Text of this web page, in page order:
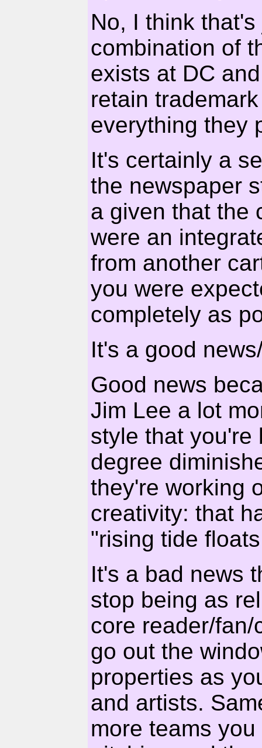
No, I think
combination of
exists at DC
retain
everything they
It's certainly a
the newspaper
a given that the
were an
from another
you were
completely as
It's a good
Good news
Jim Lee a lot
style that you're
degree
they're working
creativity: that
"rising tide
It's a bad news
stop being as
core reader/
go out the
properties as
and artists.
more teams